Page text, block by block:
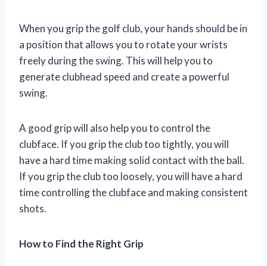
When you grip the golf club, your hands should be in
a position that allows you to rotate your wrists
freely during the swing. This will help you to
generate clubhead speed and create a powerful
swing.
A good grip will also help you to control the
clubface. If you grip the club too tightly, you will
have a hard time making solid contact with the ball.
If you grip the club too loosely, you will have a hard
time controlling the clubface and making consistent
shots.
How to Find the Right Grip